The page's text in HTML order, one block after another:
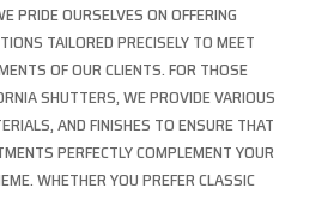
PRIDE OURSELVES ON OFFERING
TAILORED PRECISELY TO MEET
OF OUR CLIENTS. FOR THOSE
SHUTTERS, WE PROVIDE VARIOUS
AND FINISHES TO ENSURE THAT
PERFECTLY COMPLEMENT YOUR
WHETHER YOU PREFER CLASSIC